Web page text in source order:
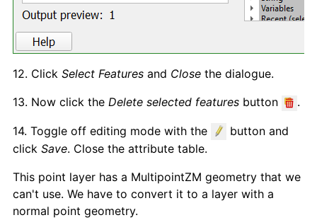
12. Click Select Features and Close the dialogue.
13. Now click the Delete selected features button .
14. Toggle off editing mode with the
button and
click Save. Close the attribute table.
This point layer has a MultipointZM geometry that we
can't use. We have to convert it to a layer with a
normal point geometry.